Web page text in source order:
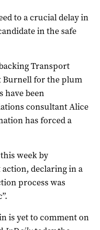
to a crucial delay in
in the safe
Transport
Burnell for the plum
have been
consultant Alice
has forced a
week by
declaring in a
process was
is yet to comment on